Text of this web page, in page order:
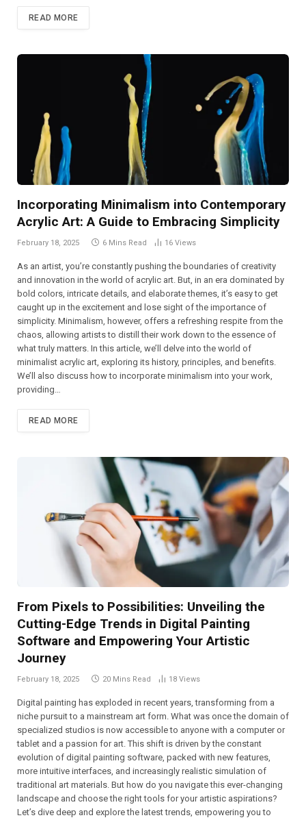
READ MORE
Incorporating Minimalism into Contemporary
Acrylic Art: A Guide to Embracing Simplicity
February 18, 2025 6 Mins Read 16 Views
As an artist, you’re constantly pushing the boundaries of creativity
and innovation in the world of acrylic art. But, in an era dominated by
bold colors, intricate details, and elaborate themes, it’s easy to get
caught up in the excitement and lose sight of the importance of
simplicity. Minimalism, however, offers a refreshing respite from the
chaos, allowing artists to distill their work down to the essence of
what truly matters. In this article, we’ll delve into the world of
minimalist acrylic art, exploring its history, principles, and benefits.
We’ll also discuss how to incorporate minimalism into your work,
providing…
READ MORE
From Pixels to Possibilities: Unveiling the
Cutting-Edge Trends in Digital Painting
Software and Empowering Your Artistic
Journey
February 18, 2025 20 Mins Read 18 Views
Digital painting has exploded in recent years, transforming from a
niche pursuit to a mainstream art form. What was once the domain of
specialized studios is now accessible to anyone with a computer or
tablet and a passion for art. This shift is driven by the constant
evolution of digital painting software, packed with new features,
more intuitive interfaces, and increasingly realistic simulation of
traditional art materials. But how do you navigate this ever-changing
landscape and choose the right tools for your artistic aspirations?
Let’s dive deep and explore the latest trends, empowering you to